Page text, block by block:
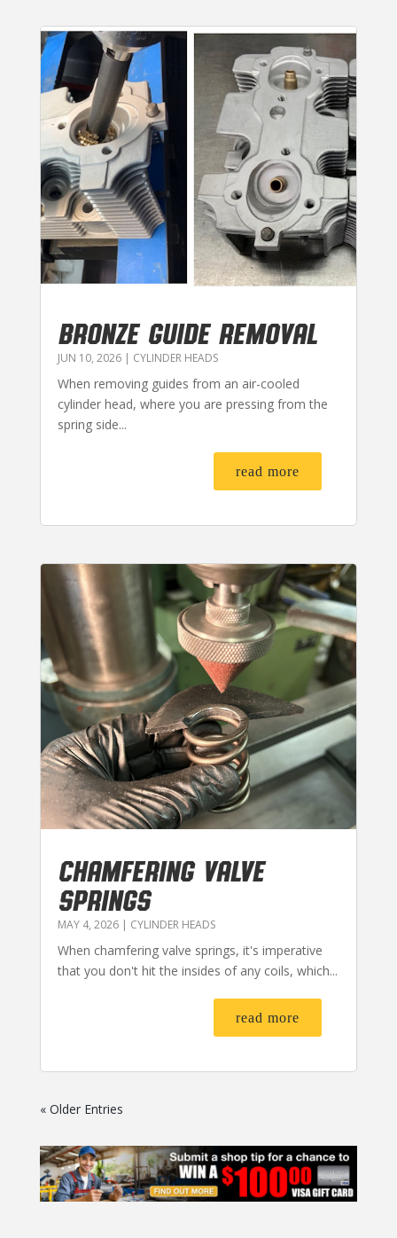
BRONZE GUIDE REMOVAL
JUN 10, 2026| CYLINDER HEADS
When removing guides from an air-cooled
cylinder head, where you are pressing from the
spring side...
read more
CHAMFERING VALVE
SPRINGS
MAY 4, 2026| CYLINDER HEADS
When chamfering valve springs, it's imperative
that you don't hit the insides of any coils, which...
read more
« Older Entries